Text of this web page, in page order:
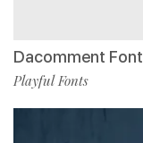
Dacomment Font
Playful Fonts